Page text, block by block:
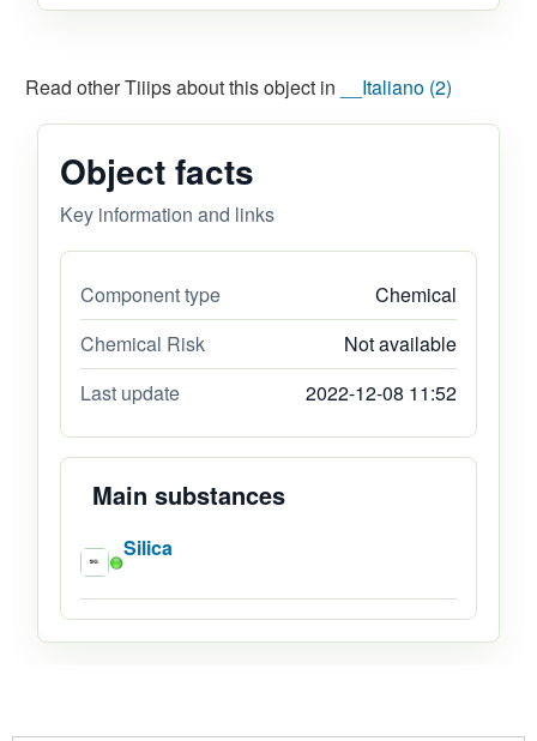
Read other Tiiips about this object in __Italiano (2)
Object facts
Key information and links
Component type
Chemical
Chemical Risk
Not available
Last update
2022-12-08 11:52
Main substances
Silica